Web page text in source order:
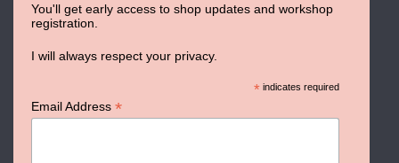
You'll get early access to shop updates and workshop
registration.
I will always respect your privacy.
* indicates required
Email Address *